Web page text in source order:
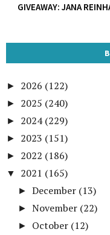
GIVEAWAY: JANA
► 2026 (122)
► 2025 (240)
► 2024 (229)
► 2023 (151)
► 2022 (186)
▼ 2021 (165)
►December (13)
► November (22)
► October (12)